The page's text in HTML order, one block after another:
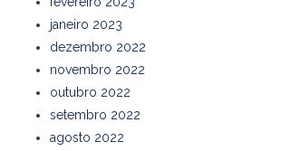
janeiro 2023
dezembro 2022
novembro 2022
outubro 2022
setembro 2022
agosto 2022